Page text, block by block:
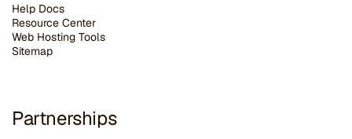
Help Docs
Resource Center
Web Hosting Tools
Sitemap
Partnerships